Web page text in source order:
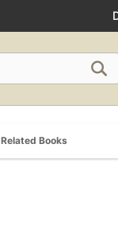
Related Books